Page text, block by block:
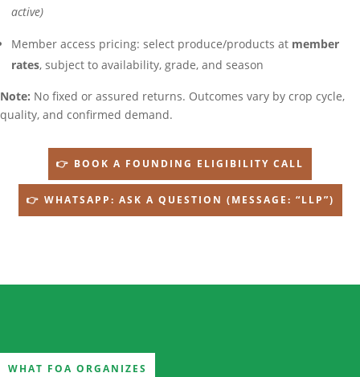
active)
Member access pricing: select produce/products at member
rates, subject to availability, grade, and season
Note: No fixed or assured returns. Outcomes vary by crop cycle,
quality, and confirmed demand.
👉 BOOK A FOUNDING ELIGIBILITY CALL
👉 WHATSAPP: ASK A QUESTION (MESSAGE: “LLP”)
WHAT FOA ORGANIZES